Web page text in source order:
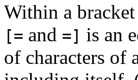
Within a
[= and =] is an
of characters of